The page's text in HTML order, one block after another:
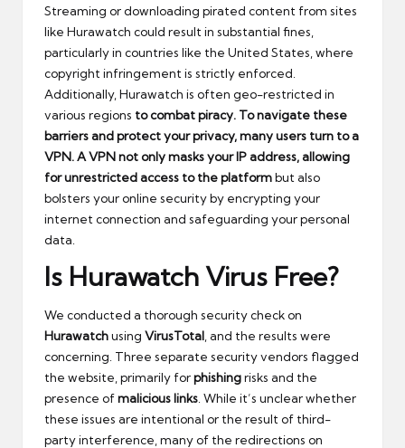
Streaming or downloading pirated content from sites
like Hurawatch could result in substantial fines,
particularly in countries like the United States, where
copyright infringement is strictly enforced.
Additionally, Hurawatch is often geo-restricted in
various regions to combat piracy. To navigate these
barriers and protect your privacy, many users turn to a
VPN. A VPN not only masks your IP address, allowing
for unrestricted access to the platformbut also
bolsters your online security by encrypting your
internet connection and safeguarding your personal
data.
Is Hurawatch Virus Free?
We conducted a thorough security check on
Hurawatchusing VirusTotal , and the results were
concerning. Three separate security vendors flagged
the website, primarily forphishingrisks and the
presence ofmalicious links . While it’s unclear whether
these issues are intentional or the result of third-
party interference, many of the redirections on